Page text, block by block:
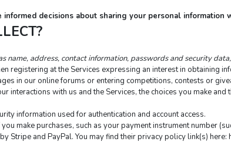
decisions about sharing your personal information
name, address, contact information, passwords and security
registering at the Services expressing an interest in obtaining
in our online forums or entering competitions, contests or
interactions with us and the Services, the choices you make
information used for authentication and account access.
make purchases, such as your payment instrument number
Stripe and PayPal. You may find their privacy policy link(s)